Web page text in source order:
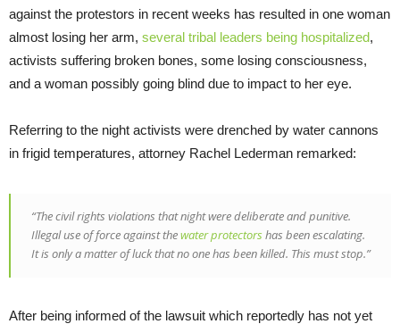
against the protestors in recent weeks has resulted in one woman
almost losing her arm, several tribal leaders being hospitalized,
activists suffering broken bones, some losing consciousness,
and a woman possibly going blind due to impact to her eye.
Referring to the night activists were drenched by water cannons
in frigid temperatures, attorney Rachel Lederman remarked:
“The civil rights violations that night were deliberate and punitive.
Illegal use of force against thewater protectorshas been escalating.
It is only a matter of luck that no one has been killed. This must stop.”
After being informed of the lawsuit which reportedly has not yet